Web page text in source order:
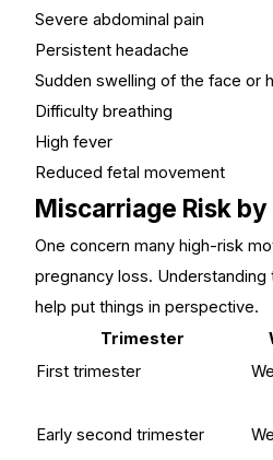
Severe abdominal pain
Persistent headache
Sudden swelling of the face or
Difficulty breathing
High fever
Reduced fetal movement
Miscarriage Risk
One concern many high-risk
pregnancy loss.
help put things in perspective.
Trimester
First trimester
Early second trimester